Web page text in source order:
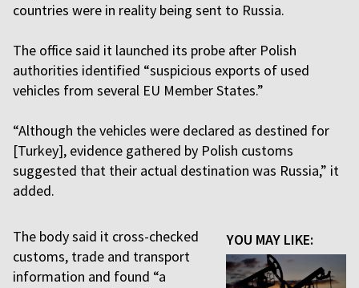
countries were in reality being sent to Russia.
The office said it launched its probe after Polish
authorities identified “suspicious exports of used
vehicles from several EU Member States.”
“Although the vehicles were declared as destined for
[Turkey], evidence gathered by Polish customs
suggested that their actual destination was Russia,” it
added.
YOU MAY LIKE:
The body said it cross-checked
customs, trade and transport
information and found “a